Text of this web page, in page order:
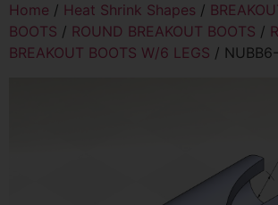
Home / Heat Shrink Shapes /
BOOTS / ROUND BREAKOUT BOOTS /
BREAKOUT BOOTS W/6 LEGS /